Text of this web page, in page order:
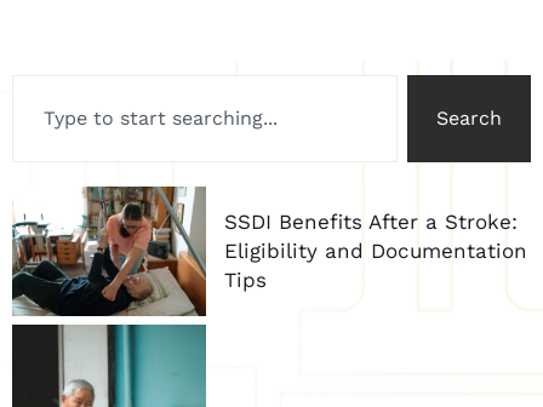
Search
SSDI Benefits After a Stroke:
Eligibility and Documentation
Tips